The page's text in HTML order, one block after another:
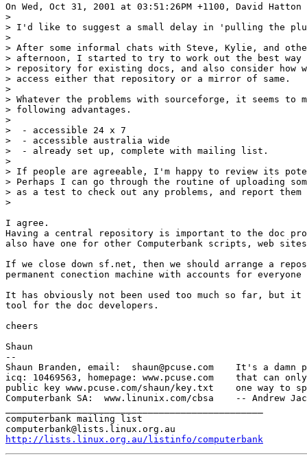
On Wed, Oct 31, 2001 at 03:51:26PM +1100, David
>
> I'd like to suggest a small delay in 'pulling the
>
> After some informal chats with Steve, Kylie, and
> afternoon, I started to try to work out the best way
> repository for existing docs, and also consider how
> access either that repository or a mirror of same.
>
> Whatever the problems with sourceforge, it seems to
> following advantages.
>
>  - accessible 24 x 7
>  - accessible australia wide
>  - already set up, complete with mailing list.
>
> If people are agreeable, I'm happy to review its
> Perhaps I can go through the routine of uploading
> as a test to check out any problems, and report
>
I agree.
Having a central repository is important to the doc
also have one for other Computerbank scripts, web
If we close down sf.net, then we should arrange a
permanent conection machine with accounts for
It has obviously not been used too much so far, but it
tool for the doc developers.
cheers
Shaun
--
Shaun Branden, email:  shaun@pcuse.com    It's a damn
icq: 10469563, homepage: www.pcuse.com    that can
public key www.pcuse.com/shaun/key.txt    one way to
Computerbank SA:  www.linunix.com/cbsa    -- Andrew
computerbank mailing list
http://lists.linux.org.au/listinfo/computerbank